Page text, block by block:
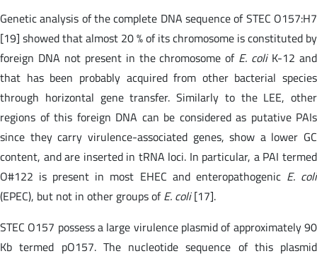
Genetic analysis of the complete DNA sequence of STEC O157:H7
[19] showed that almost 20 % of its chromosome is constituted by
foreign DNA not present in the chromosome of E. coliK-12 and
that has been probably acquired from other bacterial species
through horizontal gene transfer. Similarly to the LEE, other
regions of this foreign DNA can be considered as putative PAIs
since they carry virulence-associated genes, show a lower GC
content, and are inserted in tRNA loci. In particular, a PAI termed
O#122 is present in most EHEC and enteropathogenic E. coli
(EPEC), but not in other groups ofE. coli[17].
STEC O157 possess a large virulence plasmid of approximately 90
Kb termed pO157. The nucleotide sequence of this plasmid